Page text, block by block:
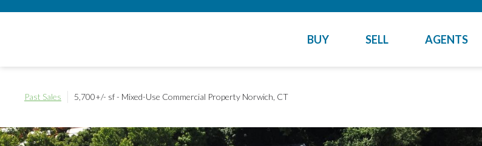
BUY SELL AGENTS
Past Sales 5,700+/- sf - Mixed-Use Commercial Property Norwich, CT